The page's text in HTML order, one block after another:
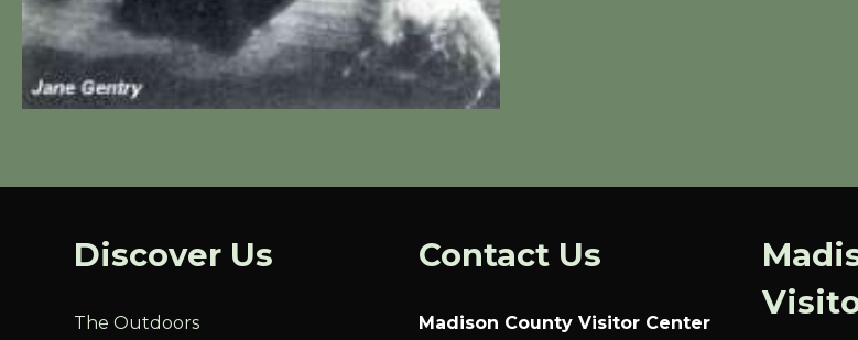
Discover Us
The Outdoors
Contact Us
Madison County Visitor Center